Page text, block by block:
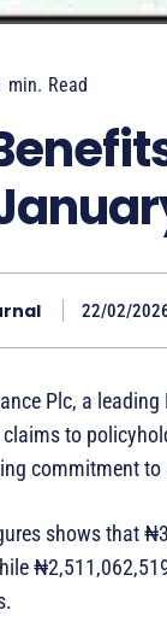
min. Read
22/02/
Plc, a
to
commitment
shows that